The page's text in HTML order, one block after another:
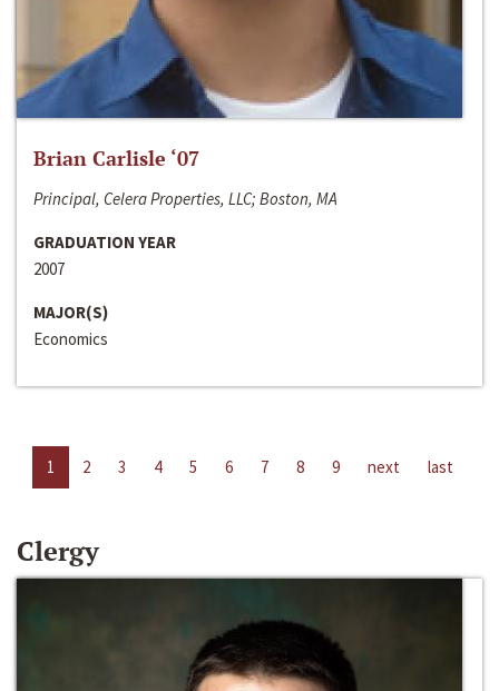
Brian Carlisle ‘07
Principal, Celera Properties, LLC; Boston, MA
GRADUATION YEAR
2007
MAJOR(S)
Economics
1 2 3 4 5 6 7 8 9 next last
Clergy